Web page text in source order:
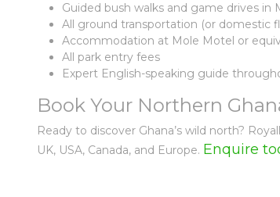
Guided bush walks and game drives in
All ground transportation (or domestic
Accommodation at Mole Motel or
All park entry fees
Expert English-speaking guide
Book Your Northern
Ready to discover Ghana’s wild north?
UK, USA, Canada, and Europe. Enquire